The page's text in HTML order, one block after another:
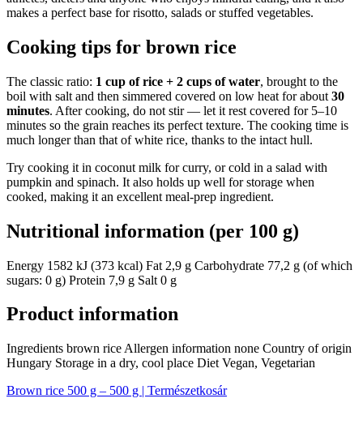
makes a perfect base for risotto, salads or stuffed vegetables.
Cooking tips for brown rice
The classic ratio: 1 cup of rice + 2 cups of water, brought to the
boil with salt and then simmered covered on low heat for about 30
minutes. After cooking, do not stir — let it rest covered for 5–10
minutes so the grain reaches its perfect texture. The cooking time is
much longer than that of white rice, thanks to the intact hull.
Try cooking it in coconut milk for curry, or cold in a salad with
pumpkin and spinach. It also holds up well for storage when
cooked, making it an excellent meal-prep ingredient.
Nutritional information (per 100 g)
Energy 1582 kJ (373 kcal) Fat 2,9 g Carbohydrate 77,2 g (of which
sugars: 0 g) Protein 7,9 g Salt 0 g
Product information
Ingredients brown rice Allergen information none Country of origin
Hungary Storage in a dry, cool place Diet Vegan, Vegetarian
Brown rice 500 g – 500 g | Természetkosár